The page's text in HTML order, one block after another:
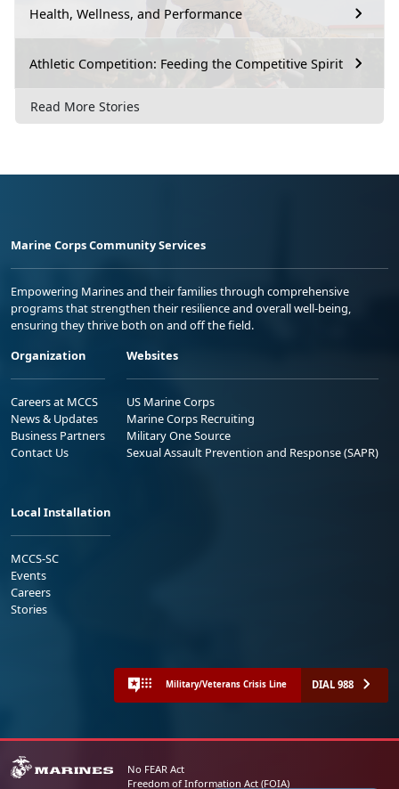
Health, Wellness, and Performance
Athletic Competition: Feeding the Competitive Spirit
Read More Stories
Marine Corps Community Services
Empowering Marines and their families through comprehensive
programs that strengthen their resilience and overall well-being,
ensuring they thrive both on and off the field.
Organization
Careers at MCCS
News & Updates
Business Partners
Contact Us
Websites
US Marine Corps
Marine Corps Recruiting
Military One Source
Sexual Assault Prevention and Response (SAPR)
Local Installation
MCCS-SC
Events
Careers
Stories
Military/Veterans Crisis Line DIAL 988
No FEAR Act
Freedom of Information Act (FOIA)